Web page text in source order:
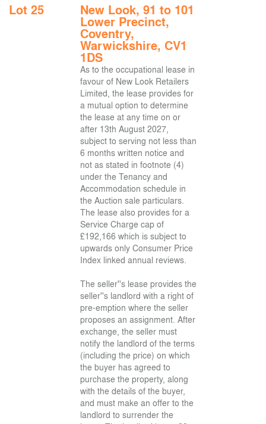
Lot 25 New Look, 91 to 101
Lower Precinct,
Coventry,
Warwickshire, CV1
1DS
As to the occupational lease in
favour of New Look Retailers
Limited, the lease provides for
a mutual option to determine
the lease at any time on or
after 13th August 2027,
subject to serving not less than
6 months written notice and
not as stated in footnote (4)
under the Tenancy and
Accommodation schedule in
the Auction sale particulars.
The lease also provides for a
Service Charge cap of
£192,166 which is subject to
upwards only Consumer Price
Index linked annual reviews.
The seller''s lease provides the
seller''s landlord with a right of
pre-emption where the seller
proposes an assignment. After
exchange, the seller must
notify the landlord of the terms
(including the price) on which
the buyer has agreed to
purchase the property, along
with the details of the buyer,
and must make an offer to the
landlord to surrender the